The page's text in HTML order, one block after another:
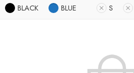
BLACK BLUE S